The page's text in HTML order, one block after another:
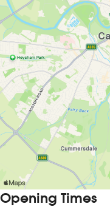
Opening Times